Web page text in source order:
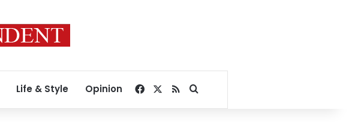
Life & Style Opinion Facebook
RSSSearch for